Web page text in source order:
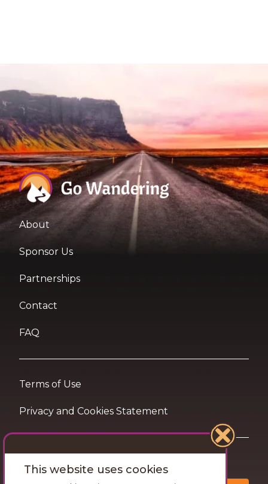
About
Sponsor Us
Partnerships
Contact
FAQ
Terms of Use
Privacy and Cookies Statement
Want travel tips & inspiration in your inbox?
This website uses cookies